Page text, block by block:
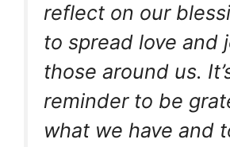
reflect on our
to spread love and
those around us.
reminder to be
what we have and